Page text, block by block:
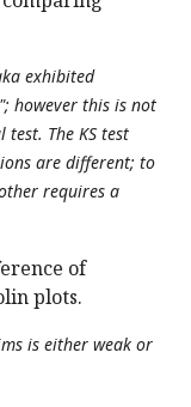
exhibited
however this is not
The KS test
are different; to
requires a
of
plots.
is either weak or